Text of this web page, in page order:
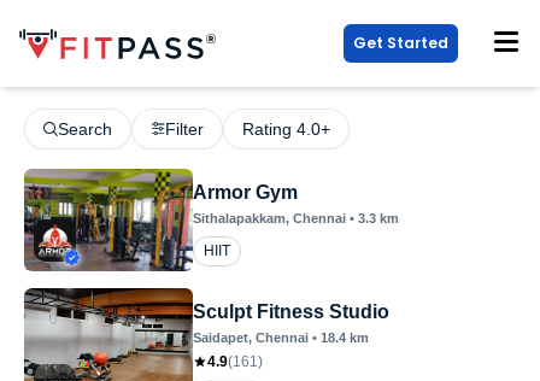
Get Started
Search Filter Rating 4.0+
Armor Gym
Sithalapakkam, Chennai • 3.3 km
HIIT
Sculpt Fitness Studio
Saidapet, Chennai • 18.4 km
4.9(161)